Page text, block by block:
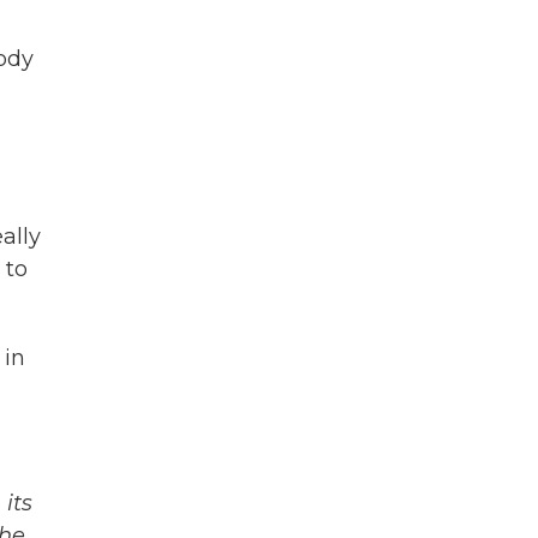
to
its